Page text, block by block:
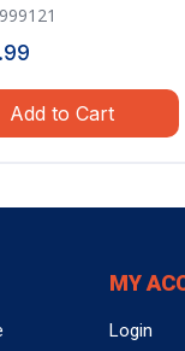
Add to Cart
MY
Login